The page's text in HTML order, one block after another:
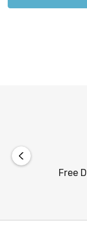
Free